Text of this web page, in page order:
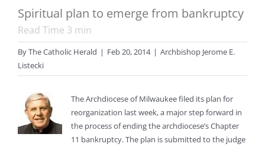
Spiritual plan to emerge from bankruptcy
Read Time 3 min
ByThe Catholic Herald | Feb 20, 2014 | Archbishop Jerome E.
Listecki
The Archdiocese of Milwaukee filed its plan for
reorganization last week, a major step forward in
the process of ending the archdiocese’s Chapter
11 bankruptcy. The plan is submitted to the judge